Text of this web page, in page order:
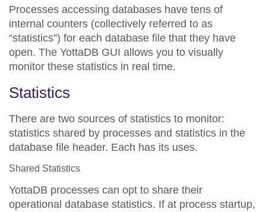
Processes accessing databases have tens of
internal counters (collectively referred to as
“statistics”) for each database file that they have
open. The YottaDB GUI allows you to visually
monitor these statistics in real time.
Statistics
There are two sources of statistics to monitor:
statistics shared by processes and statistics in the
database file header. Each has its uses.
Shared Statistics
YottaDB processes can opt to share their
operational database statistics. If at process startup,